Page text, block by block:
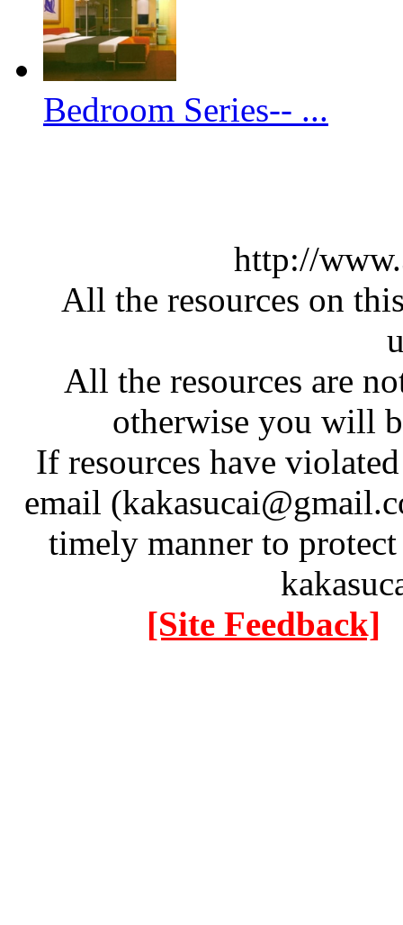
Bedroom Series-- ...
http://
All the resources on
All the resources are
otherwise you will
If resources have
email
timely manner to
[Site Feedback]